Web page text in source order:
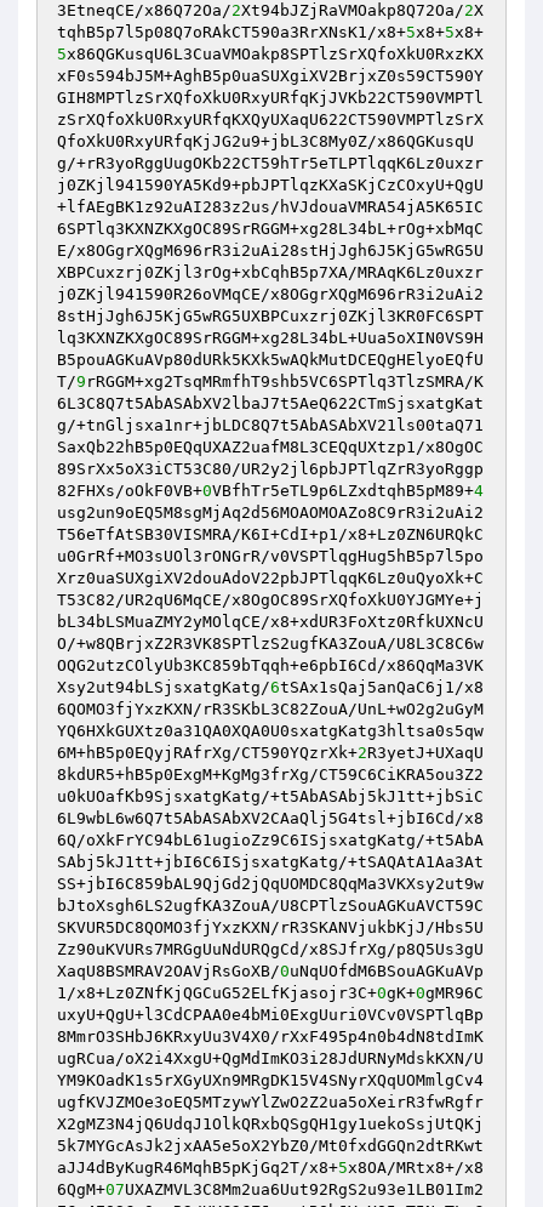
3EtneqCE/x86Q72Oa/2Xt94bJZjRaVMOakp8Q72Oa/2X
tqhB5p7l5p08Q7oRAkCT590a3RrXNsK1/x8+5x8+5x8+
5x86QGKusqU6L3CuaVMOakp8SPTlzSrXQfoXkU0RxzKX
xF0s594bJ5M+AghB5p0uaSUXgiXV2BrjxZ0s59CT590Y
GIH8MPTlzSrXQfoXkU0RxyURfqKjJVKb22CT590VMPTl
zSrXQfoXkU0RxyURfqKXQyUXaqU622CT590VMPTlzSrX
QfoXkU0RxyURfqKjJG2u9+jbL3C8My0Z/x86QGKusqU
g/+rR3yoRggUugOKb22CT59hTr5eTLPTlqqK6Lz0uxzr
j0ZKjl941590YA5Kd9+pbJPTlqzKXaSKjCzCOxyU+QgU
+lfAEgBK1z92uAI283z2us/hVJdouaVMRA54jA5K65IC
6SPTlq3KXNZKXgOC89SrRGGM+xg28L34bL+rOg+xbMqC
E/x8OGgrXQgM696rR3i2uAi28stHjJgh6J5KjG5wRG5U
XBPCuxzrj0ZKjl3rOg+xbCqhB5p7XA/MRAqK6Lz0uxzr
j0ZKjl941590R26oVMqCE/x8OGgrXQgM696rR3i2uAi2
8stHjJgh6J5KjG5wRG5UXBPCuxzrj0ZKjl3KR0FC6SPT
lq3KXNZKXgOC89SrRGGM+xg28L34bL+Uua5oXIN0VS9H
B5pouAGKuAVp80dURk5KXk5wAQkMutDCEQgHElyoEQfU
T/9 rRGGM+xg2TsqMRmfhT9shb5VC6SPTlq3TlzSMRA/K
6L3C8Q7t5AbASAbXV2lbaJ7t5AeQ622CTmSjsxatgKat
g/+tnGljsxa1nr+jbLDC8Q7t5AbASAbXV21ls00taQ71
SaxQb22hB5p0EQqUXAZ2uafM8L3CEQqUXtzp1/x8OgOC
89SrXx5oX3iCT53C80/UR2y2jl6pbJPTlqZrR3yoRggp
82FHXs/oOkF0VB+0VBfhTr5eTL9p6LZxdtqhB5pM89+4
usg2un9oEQ5M8sgMjAq2d56MOAOMOAZo8C9rR3i2uAi2
T56eTfAtSB30VISMRA/K6I+CdI+p1/x8+Lz0ZN6URQkC
u0GrRf+MO3sUOl3rONGrR/v0VSPTlqgHug5hB5p7l5po
Xrz0uaSUXgiXV2douAdoV22pbJPTlqqK6Lz0uQyoXk+C
T53C82/UR2qU6MqCE/x8OgOC89SrXQfoXkU0YJGMYe+j
bL34bLSMuaZMY2yMOlqCE/x8+xdUR3FoXtz0RfkUXNcU
O/+w8QBrjxZ2R3VK8SPTlzS2ugfKA3ZouA/U8L3C8C6w
OQG2utzCOlyUb3KC859bTqqh+e6pbI6Cd/x86QqMa3VK
Xsy2ut94bLSjsxatgKatg/6tSAx1sQaj5anQaC6j1/x8
6QOMO3fjYxzKXN/rR3SKbL3C82ZouA/UnL+wO2g2uGyM
YQ6HXkGUXtz0a31QA0XQA0U0sxatgKatg3hltsa0s5qw
6M+hB5p0EQyjRAfrXg/CT590YQzrXk+2R3yetJ+UXaqU
8kdUR5+hB5p0ExgM+KgMg3frXg/CT59C6CiKRA5ou3Z2
u0kUOafKb9SjsxatgKatg/+t5AbASAbj5kJ1tt+jbSiC
6L9wbL6w6Q7t5AbASAbXV2CAaQlj5G4tsl+jbI6Cd/x8
6Q/oXkFrYC94bL61ugioZz9C6ISjsxatgKatg/+t5AbA
SAbj5kJ1tt+jbI6C6ISjsxatgKatg/+tSAQAtA1Aa3At
SS+jbI6C859bAL9QjGd2jQqUOMDC8QqMa3VKXsy2ut9w
bJtoXsgh6LS2ugfKA3ZouA/U8CPTlzSouAGKuAVCT59C
SKVUR5DC8QOMO3fjYxzKXN/rR3SKANVjukbKjJ/Hbs5U
Zz90uKVURs7MRGgUuNdURQgCd/x8SJfrXg/p8Q5Us3gU
XaqU8BSMRAV2OAVjRsGoXB/0uNqUOfdM6BSouAGKuAVp
1/x8+Lz0ZNfKjQGCuG52ELfKjasojr3C+0gK+0gMR96C
uxyU+QgU+l3CdCPAA0e4bMi0ExgUuri0VCv0VSPTlqBp
8MmrO3SHbJ6KRxyUu3V4X0/rXxF495p4n0b4dN8tdImK
ugRCua/oX2i4XxgU+QgMdImKO3i28JdURNyMdskKXN/U
YM9KOadK1s5rXGyUXn9MRgDK15V4SNyrXQqUOMmlgCv4
ugfKVJZMOe3oEQ5MTzywYlZwO2Z2ua5oXeirR3fwRgfr
X2gMZ3N4jQ6UdqJ1OlkQRxbQSgQH1gy1uekoSsjUtQKj
5k7MYGcAsJk2jxAA5e5oX2YbZ0/Mt0fxdGGQn2dtRKwt
aJJ4dByKugR46MqhB5pKjGq2T/x8+5x8OA/MRtx8+/x8
6QgM+07UXAZMVL3C8Mm2ua6Uut92RgS2u93e1LB01Im2